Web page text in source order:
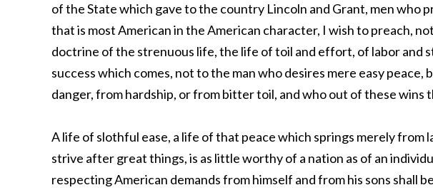
of the State which gave to the country Lincoln and Grant, men who
that is most American in the American character, I wish to preach,
doctrine of the strenuous life, the life of toil and effort, of labor and
success which comes, not to the man who desires mere easy
danger, from hardship, or from bitter toil, and who out of these wins
A life of slothful ease, a life of that peace which springs merely from
strive after great things, is as little worthy of a nation as of an
respecting American demands from himself and from his sons shall